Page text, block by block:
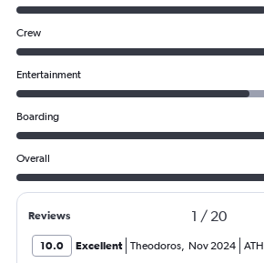
Crew
Entertainment
Boarding
Overall
Reviews 1 / 20
10.0 Excellent Theodoros, Nov 2024 ATH